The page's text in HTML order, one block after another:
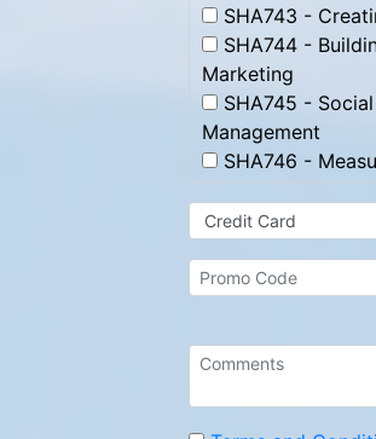
SHA743 -
SHA744 -
Marketing
SHA745 -
Management
SHA746 -